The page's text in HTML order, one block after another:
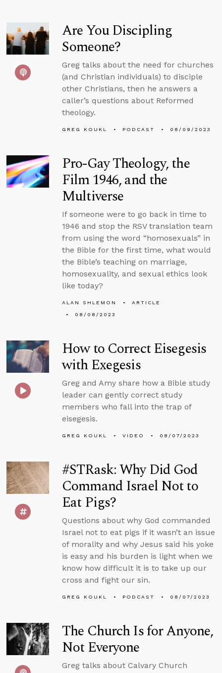
Are You Discipling
Someone?
Greg talks about the need for churches
(and Christian individuals) to disciple
other Christians, then he answers a
caller’s questions about Reformed
theology.
GREG KOUKL PODCAST 08/09/2023
Pro-Gay Theology, the
Film 1946, and the
Multiverse
If someone were to go back in time to
1946 and stop the RSV translation team
from using the word “homosexuals” in
the Bible for the first time, what would
the Bible’s teaching on marriage,
homosexuality, and sexual ethics look
like today?
ALAN SHLEMON
ARTICLE
08/08/2023
How to Correct Eisegesis
with Exegesis
Greg and Amy share how a Bible study
leader can gently correct study
members who fall into the trap of
eisegesis.
GREG KOUKL VIDEO 08/07/2023
#STRask: Why Did God
Command Israel Not to
Eat Pigs?
Questions about why God commanded
Israel not to eat pigs if it wasn’t an issue
of morality and why Jesus said his yoke
is easy and his burden is light when we
know how difficult it is to take up our
cross and fight our sin.
GREG KOUKL PODCAST 08/07/2023
The Church Is for Anyone,
Not Everyone
Greg talks about Calvary Church